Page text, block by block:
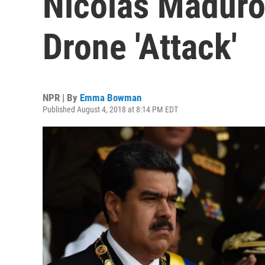
Drone 'Attack'
NPR | By Emma Bowman
Published August 4, 2018 at 8:14 PM EDT